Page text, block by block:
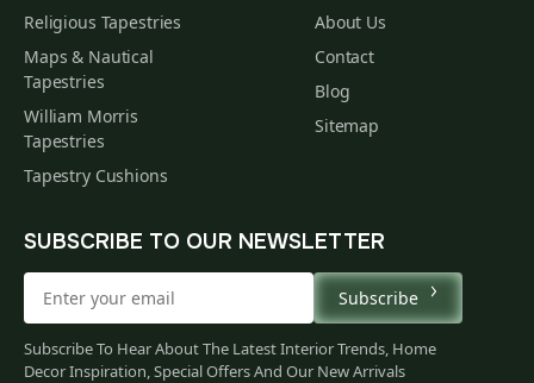
Religious Tapestries
Maps & Nautical
Tapestries
William Morris
Tapestries
Tapestry Cushions
About Us
Contact
Blog
Sitemap
SUBSCRIBE TO OUR NEWSLETTER
Subscribe
Subscribe To Hear About The Latest Interior Trends, Home
Decor Inspiration, Special Offers And Our New Arrivals